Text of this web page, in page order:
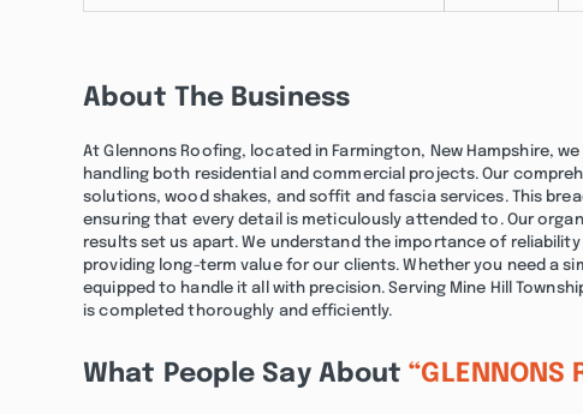
About The Business
At Glennons Roofing, located in Farmington, New Hampshire,
handling both residential and commercial projects. Our
solutions, wood shakes, and soffit and fascia services. This
ensuring that every detail is meticulously attended to. Our
results set us apart. We understand the importance of
providing long-term value for our clients. Whether you need a
equipped to handle it all with precision. Serving Mine Hill
is completed thoroughly and efficiently.
What People Say About“GLENNONS